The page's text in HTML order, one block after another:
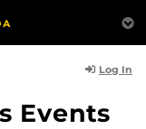
Log In
Events